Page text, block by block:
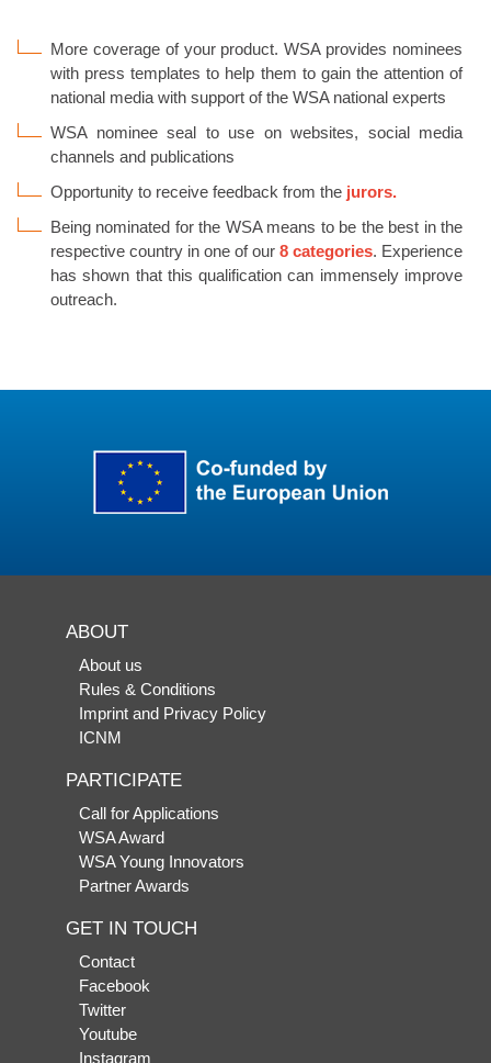
More coverage of your product. WSA provides nominees
with press templates to help them to gain the attention of
national media with support of the WSA national experts
WSA nominee seal to use on websites, social media
channels and publications
Opportunity to receive feedback from the jurors.
Being nominated for the WSA means to be the best in the
respective country in one of our 8 categories. Experience
has shown that this qualification can immensely improve
outreach.
ABOUT
About us
Rules & Conditions
Imprint and Privacy Policy
ICNM
PARTICIPATE
Call for Applications
WSA Award
WSA Young Innovators
Partner Awards
GET IN TOUCH
Contact
Facebook
Twitter
Youtube
Instagram